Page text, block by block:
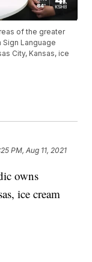
of the greater
Sign Language
City, Kansas, ice
PM, Aug 11, 2021
owns
ice cream